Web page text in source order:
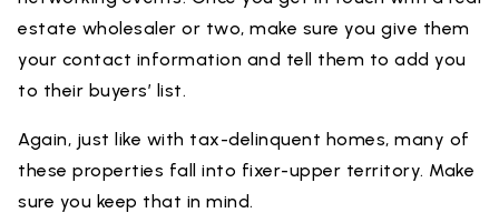
estate wholesaler or two, make sure you give them
your contact information and tell them to add you
to their buyers’ list.
Again, just like with tax-delinquent homes, many of
these properties fall into fixer-upper territory. Make
sure you keep that in mind.